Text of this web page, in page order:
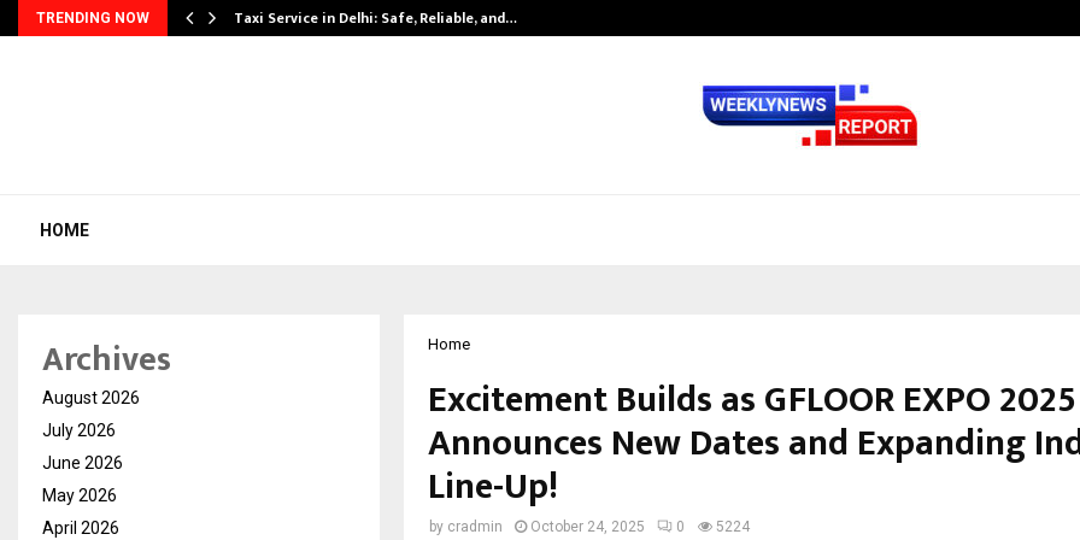
TRENDING NOW Taxi Service in Delhi: Safe, Reliable, and…
HOME
Home
Excitement Builds as GFLOOR EXPO 2025
Announces New Dates and Expanding
Line-Up!
by cradmin October 24, 2025 0 5224
Archives
August 2026
July 2026
June 2026
May 2026
April 2026